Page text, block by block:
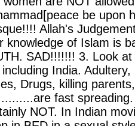
be upon
Allah's
knowledge of Islam is
SAD!!!!!!! 3. Look
India.
Drugs, killing
fast
NOT. In Indian